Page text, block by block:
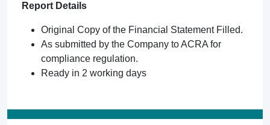
Report Details
Original Copy of the Financial Statement Filled.
As submitted by the Company to ACRA for
compliance regulation.
Ready in 2 working days